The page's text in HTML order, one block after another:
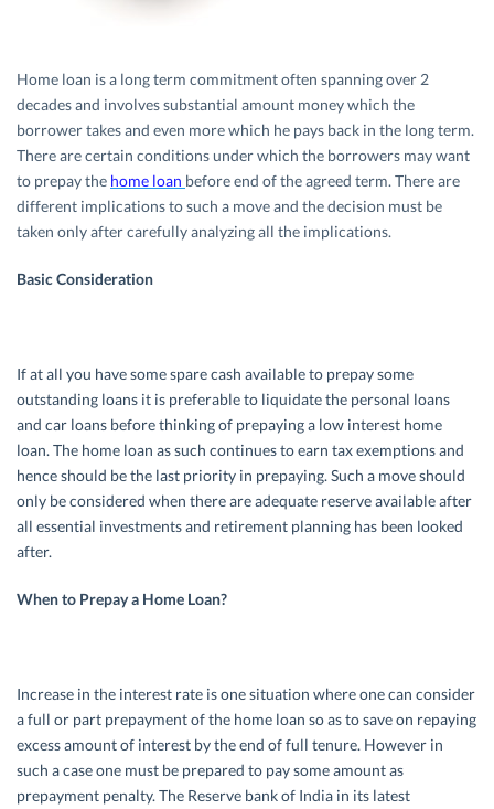
Home loan is a long term commitment often spanning over 2
decades and involves substantial amount money which the
borrower takes and even more which he pays back in the long term.
There are certain conditions under which the borrowers may want
to prepay the home loan before end of the agreed term. There are
different implications to such a move and the decision must be
taken only after carefully analyzing all the implications.
Basic Consideration
If at all you have some spare cash available to prepay some
outstanding loans it is preferable to liquidate the personal loans
and car loans before thinking of prepaying a low interest home
loan. The home loan as such continues to earn tax exemptions and
hence should be the last priority in prepaying. Such a move should
only be considered when there are adequate reserve available after
all essential investments and retirement planning has been looked
after.
When to Prepay a Home Loan?
Increase in the interest rate is one situation where one can consider
a full or part prepayment of the home loan so as to save on repaying
excess amount of interest by the end of full tenure. However in
such a case one must be prepared to pay some amount as
prepayment penalty. The Reserve bank of India in its latest